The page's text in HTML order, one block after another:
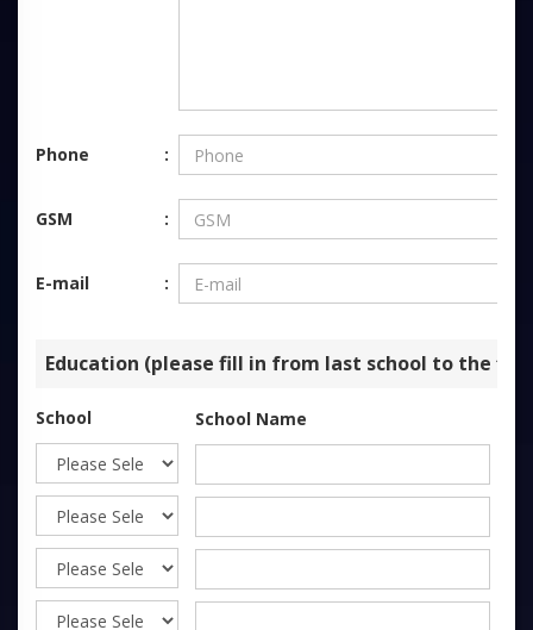
Phone
GSM
E-mail
Education (please fill in from last school to the
School School Name